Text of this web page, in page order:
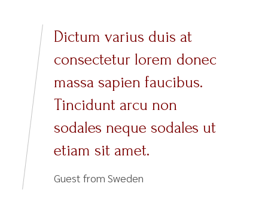
Dictum varius duis at
consectetur lorem donec
massa sapien faucibus.
Tincidunt arcu non
sodales neque sodales ut
etiam sit amet.
Guest from Sweden